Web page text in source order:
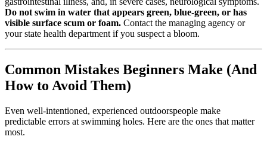
Do not swim in water that appears green, blue-green, or has
visible surface scum or foam. Contact the managing agency or
your state health department if you suspect a bloom.
Common Mistakes Beginners Make (And
How to Avoid Them)
Even well-intentioned, experienced outdoorspeople make
predictable errors at swimming holes. Here are the ones that matter
most.